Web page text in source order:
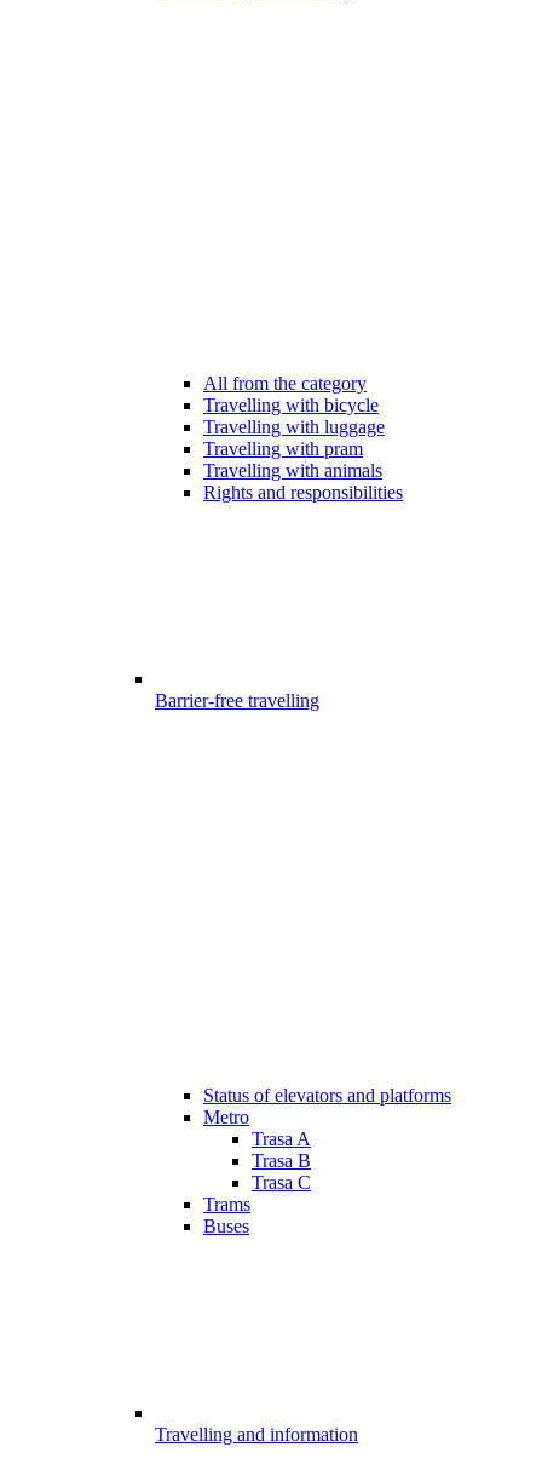
All from the category
Travelling with bicycle
Travelling with luggage
Travelling with pram
Travelling with animals
Rights and responsibilities
Barrier-free travelling
Status of elevators and platforms
Metro
Trasa A
Trasa B
Trasa C
Trams
Buses
Travelling and information